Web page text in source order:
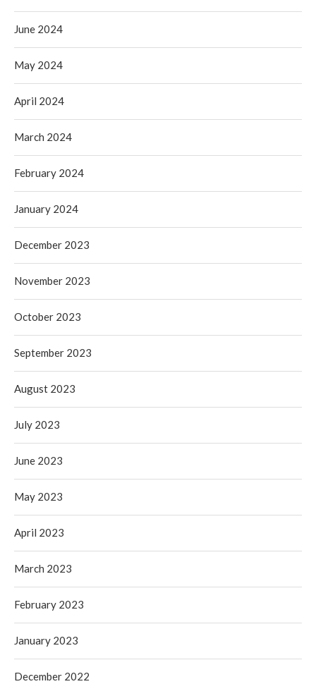
June 2024
May 2024
April 2024
March 2024
February 2024
January 2024
December 2023
November 2023
October 2023
September 2023
August 2023
July 2023
June 2023
May 2023
April 2023
March 2023
February 2023
January 2023
December 2022